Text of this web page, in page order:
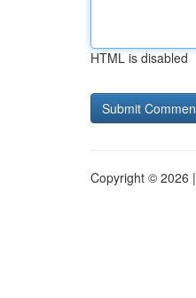
HTML is disabled
Copyright © 2026 |